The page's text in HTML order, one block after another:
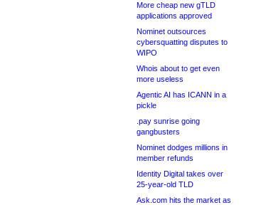
More cheap new gTLD
applications approved
Nominet outsources
cybersquatting disputes to
WIPO
Whois about to get even
more useless
Agentic AI has ICANN in a
pickle
.pay sunrise going
gangbusters
Nominet dodges millions in
member refunds
Identity Digital takes over
25-year-old TLD
Ask.com hits the market as